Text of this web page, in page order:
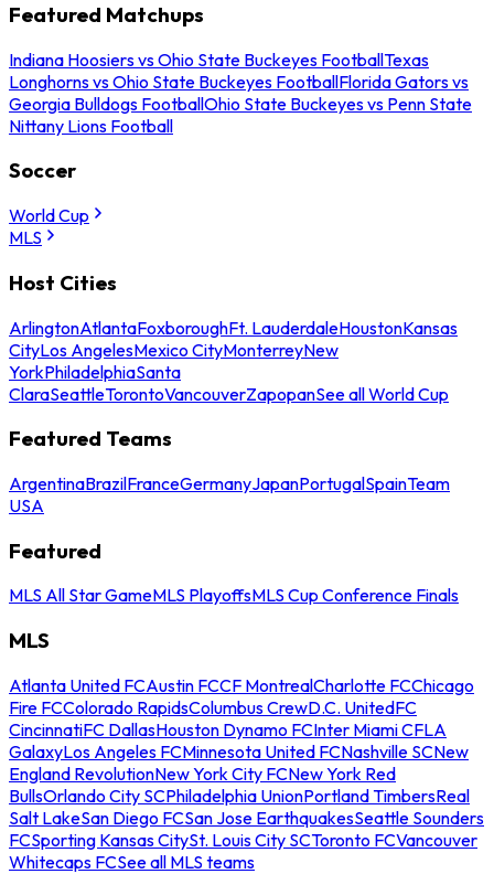
Featured Matchups
Indiana Hoosiers vs Ohio State Buckeyes FootballTexas
Longhorns vs Ohio State Buckeyes FootballFlorida Gators vs
Georgia Bulldogs FootballOhio State Buckeyes vs Penn State
Nittany Lions Football
Soccer
World Cup
MLS
Host Cities
ArlingtonAtlantaFoxboroughFt. LauderdaleHoustonKansas
CityLos AngelesMexico CityMonterreyNew
YorkPhiladelphiaSanta
ClaraSeattleTorontoVancouverZapopanSee all World Cup
Featured Teams
ArgentinaBrazilFranceGermanyJapanPortugalSpainTeam
USA
Featured
MLS All Star GameMLS PlayoffsMLS Cup Conference Finals
MLS
Atlanta United FCAustin FCCF MontrealCharlotte FCChicago
Fire FCColorado RapidsColumbus CrewD.C. UnitedFC
CincinnatiFC DallasHouston Dynamo FCInter Miami CFLA
GalaxyLos Angeles FCMinnesota United FCNashville SCNew
England RevolutionNew York City FCNew York Red
BullsOrlando City SCPhiladelphia UnionPortland TimbersReal
Salt LakeSan Diego FCSan Jose EarthquakesSeattle Sounders
FCSporting Kansas CitySt. Louis City SCToronto FCVancouver
Whitecaps FCSee all MLS teams